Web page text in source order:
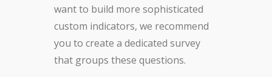
want to build more sophisticated
custom indicators, we recommend
you to create a dedicated survey
that groups these questions.